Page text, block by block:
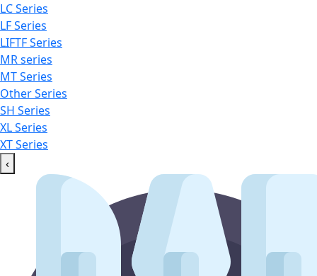
LC Series
LF Series
LIFTF Series
MR series
MT Series
Other Series
SH Series
XL Series
XT Series
‹